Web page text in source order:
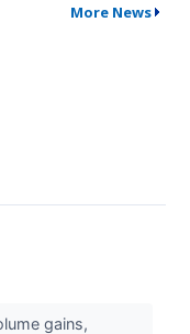
More News
gains,